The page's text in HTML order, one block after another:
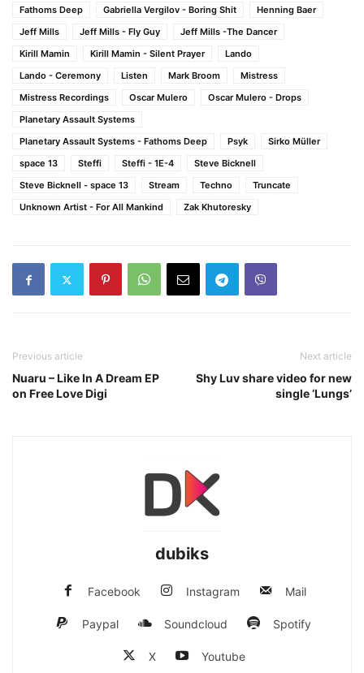
Fathoms Deep Gabriella Vergilov - Boring Shit
Henning Baer
Jeff Mills
Jeff Mills - Fly Guy
Jeff Mills -The Dancer
Kirill Mamin
Kirill Mamin - Silent Prayer
Lando
Lando - Ceremony
Listen Mark Broom
Mistress
Mistress Recordings
Oscar Mulero
Oscar Mulero - Drops
Planetary Assault Systems
Planetary Assault Systems - Fathoms Deep
Psyk
Sirko Müller
space 13
Steffi Steffi - 1E-4
Steve Bicknell
Steve Bicknell - space 13
Stream Techno
Truncate
Unknown Artist - For All Mankind
Zak Khutoresky
Previous article
Nuaru – Like In A Dream EP
on Free Love Digi
Next article
Shy Luv share video for new
single ‘Lungs’
dubiks
Facebook Instagram Mail
Paypal Soundcloud Spotify
X Youtube